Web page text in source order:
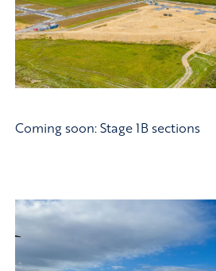
Coming soon: Stage 1B sections